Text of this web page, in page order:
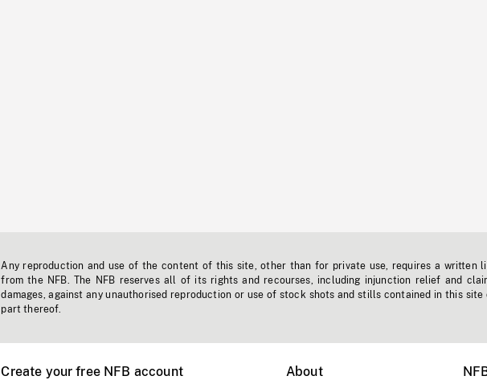
Any reproduction and use of the content of this site, other than for private use, requires a written
from the NFB. The NFB reserves all of its rights and recourses, including injunction relief and
damages, against any unauthorised reproduction or use of stock shots and stills contained in this site
part thereof.
Create your free NFB account About